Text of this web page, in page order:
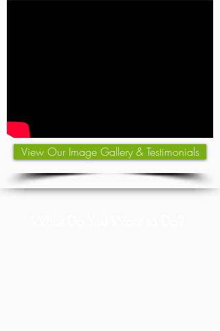
View Our Image Gallery & Testimonials